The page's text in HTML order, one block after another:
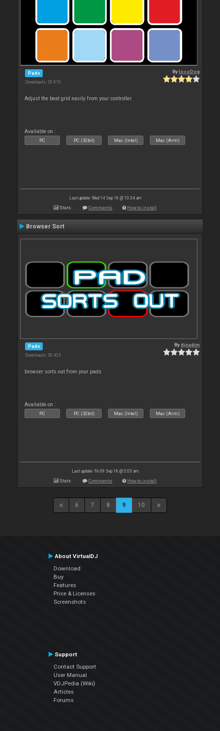
Pads
Downloads: 53 810
BylocoDog
Adjust the beat grid easily from your controller.
Available on :
PC PC (32bit) Mac (Intel) Mac (Arm)
Last update: Wed 14 Sep 16 @ 10:34 am
Stats Comments How to install
Browser Sort
Pads
Downloads: 50 425
Bydjsadim
browser sorts out from your pads
Available on :
PC PC (32bit) Mac (Intel) Mac (Arm)
Last update: Fri 09 Sep 16 @ 5:03 am
Stats Comments How to install
6 7 8 9 10
About VirtualDJ
Download
Buy
Features
Price & Licenses
Screenshots
Support
Contact Support
User Manual
VDJPedia (Wiki)
Articles
Forums